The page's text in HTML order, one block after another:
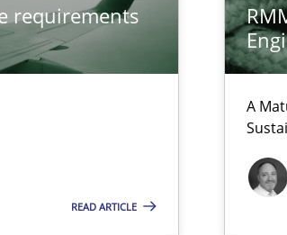
requirements
READ ARTICLE
A
in RE